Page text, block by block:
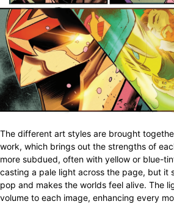
The different art styles are brought
work, which brings out the strengths of
more subdued, often with yellow or blue-
casting a pale light across the page, but it
pop and makes the worlds feel alive. The
volume to each image, enhancing every